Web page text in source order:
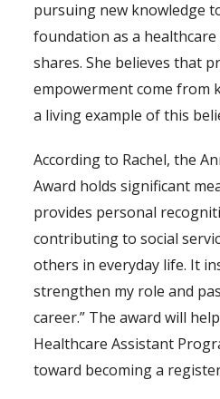
pursuing new knowledge
foundation as a healthcare
shares. She believes that
empowerment come from
a living example of this
According to Rachel, the
Award holds significant
provides personal
contributing to social
others in everyday life. It
strengthen my role and
career.” The award will
Healthcare Assistant
toward becoming a